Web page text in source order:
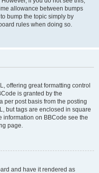
allowance between bumps
bump the topic simply by
rules when doing so.
offering great formatting control
is granted by the
per post basis from the posting
but tags are enclosed in square
information on BBCode see the
page.
and have it rendered as